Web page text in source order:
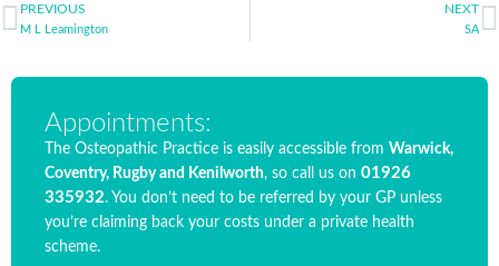
PREVIOUS
M L Leamington
NEXT
SA
Appointments:
The Osteopathic Practice is easily accessible from Warwick,
Coventry, Rugby and Kenilworth, so call us on 01926
335932. You don’t need to be referred by your GP unless
you’re claiming back your costs under a private health
scheme.